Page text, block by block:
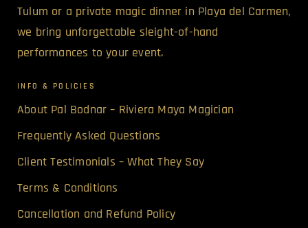
Tulum or a private magic dinner in Playa del Carmen,
we bring unforgettable sleight-of-hand
performances to your event.
INFO & POLICIES
About Pal Bodnar – Riviera Maya Magician
Frequently Asked Questions
Client Testimonials – What They Say
Terms & Conditions
Cancellation and Refund Policy